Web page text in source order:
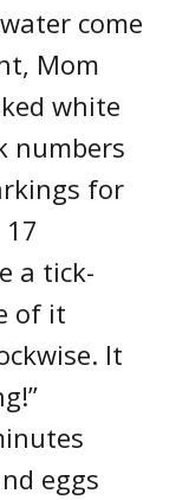
come
Mom
white
numbers
for
a tick-
of it
It
eggs